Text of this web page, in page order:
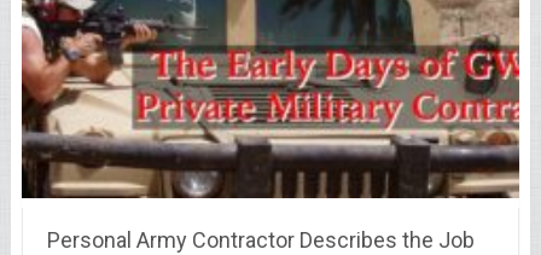
Personal Army Contractor Describes the Job